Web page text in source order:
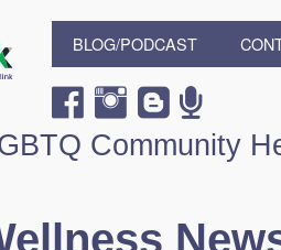
BLOG/PODCAST
Community